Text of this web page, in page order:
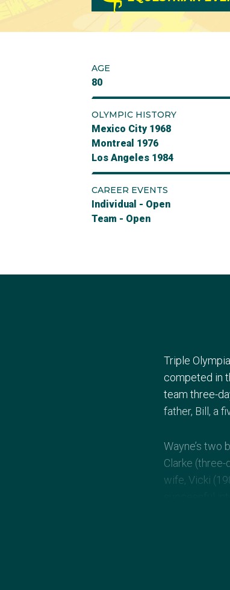
AGE
80
OLYMPIC HISTORY
Mexico City 1968
Montreal 1976
Los Angeles 1984
CAREER EVENTS
Individual - Open
Team - Open
Triple
competed in
team three-
father, Bill, a
Wayne’s two
Clarke
wife, Vicki
successful